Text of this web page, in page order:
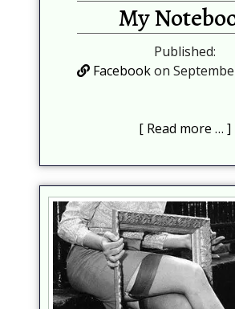
My
Published:
Facebookon
Read more …